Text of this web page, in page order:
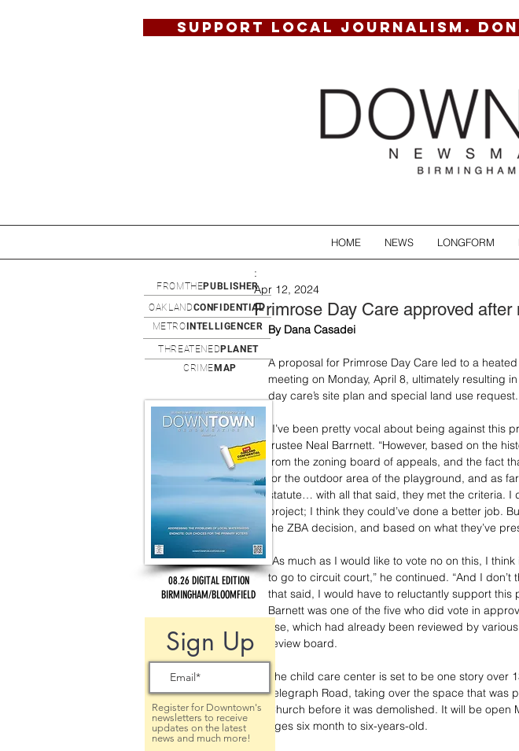
SUPPORT LOCAL JOURNALISM.
HOME NEWS LONGFORM
Primrose Day Care approved after
:
Apr 12, 2024
By Dana Casadei
A proposal for Primrose Day Care led to a
meeting on Monday, April 8, ultimately resulting
day care’s site plan and special land use request.
“I’ve been pretty vocal about being against this
trustee Neal Barrnett. “However, based on the
from the zoning board of appeals, and the fact
for the outdoor area of the playground, and as
statute… with all that said, they met the criteria. I
project; I think they could’ve done a better job.
the ZBA decision, and based on what they’ve
“As much as I would like to vote no on this, I
to go to circuit court,” he continued. “And I don’t
that said, I would have to reluctantly support this
Barnett was one of the five who did vote in
use, which had already been reviewed by
review board.
The child care center is set to be one story over
Telegraph Road, taking over the space that was
Church before it was demolished. It will be
ages six month to six-years-old.
08.26 DIGITAL EDITION
BIRMINGHAM/BLOOMFIELD
Sign Up
Register for Downtown's
newsletters to receive
updates on the latest
news and much more!
OAKLANDCONFIDENTIAL
METRO INTELLIGENCER
FROMTHEPUBLISHER
THREATENED PLANET
CRIME MAP